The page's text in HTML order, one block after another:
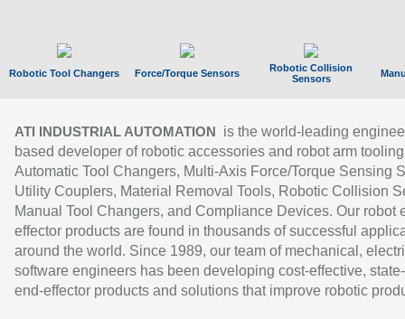
Robotic Tool Changers Force/Torque Sensors
Robotic Collision
Sensors
ATI INDUSTRIAL AUTOMATION
is the world-leading
based developer of robotic accessories and robot arm
Automatic Tool Changers, Multi-Axis Force/Torque Sensing
Utility Couplers, Material Removal Tools, Robotic Collision
Manual Tool Changers, and Compliance Devices. Our robot
effector products are found in thousands of successful
around the world. Since 1989, our team of mechanical,
software engineers has been developing cost-effective,
end-effector products and solutions that improve robotic